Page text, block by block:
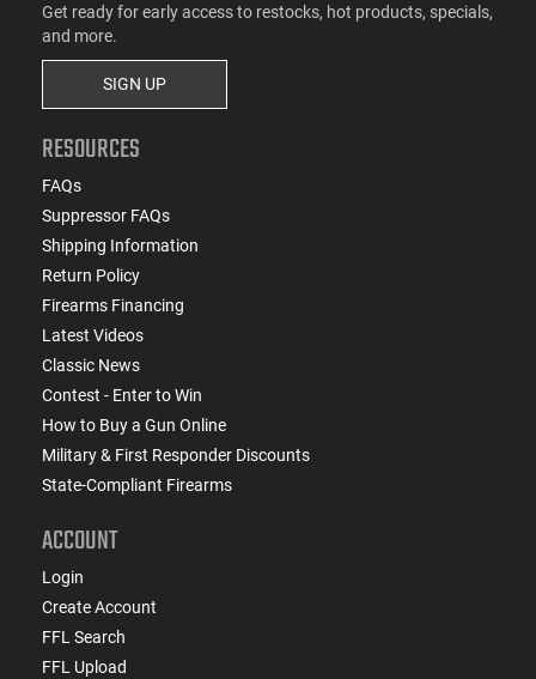
Get ready for early access to restocks, hot products, specials,
and more.
SIGN UP
RESOURCES
FAQs
Suppressor FAQs
Shipping Information
Return Policy
Firearms Financing
Latest Videos
Classic News
Contest - Enter to Win
How to Buy a Gun Online
Military & First Responder Discounts
State-Compliant Firearms
ACCOUNT
Login
Create Account
FFL Search
FFL Upload